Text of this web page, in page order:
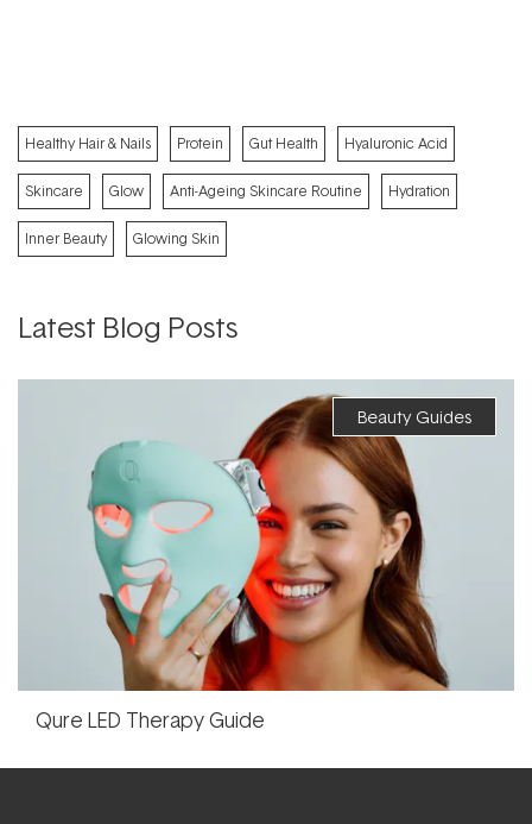
Healthy Hair & Nails Protein Gut Health Hyaluronic Acid
Skincare Glow Anti-Ageing Skincare Routine Hydration
Inner Beauty Glowing Skin
Latest Blog Posts
Beauty Guides
Qure LED Therapy Guide